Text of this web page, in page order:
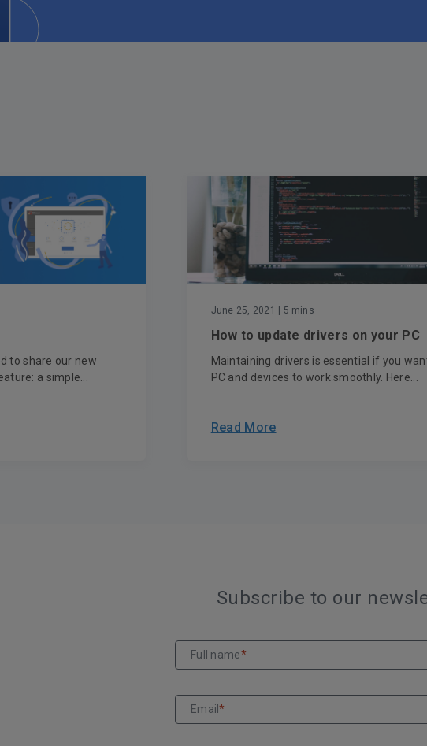
to share our new
a simple...
June 25, 2021 | 5 mins
How to update drivers on your PC
Maintaining drivers is essential if you
PC and devices to work smoothly. Here...
Read More
Subscribe to our
Full name*
Email*